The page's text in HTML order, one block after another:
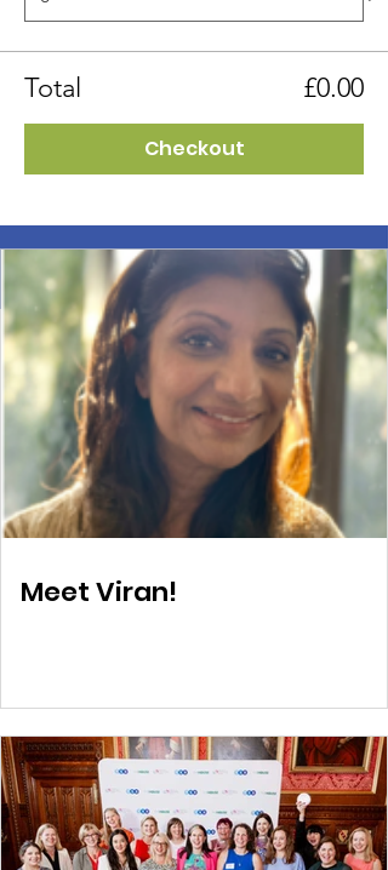
Total £0.00
Checkout
Meet Viran!